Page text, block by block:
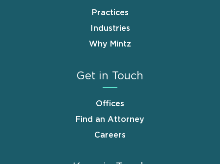
Practices
Industries
Why Mintz
Get in Touch
Offices
Find an Attorney
Careers